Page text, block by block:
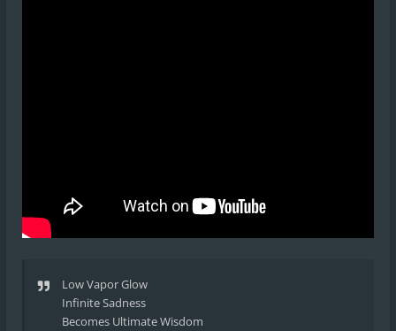
Low Vapor Glow
Infinite Sadness
Becomes Ultimate Wisdom